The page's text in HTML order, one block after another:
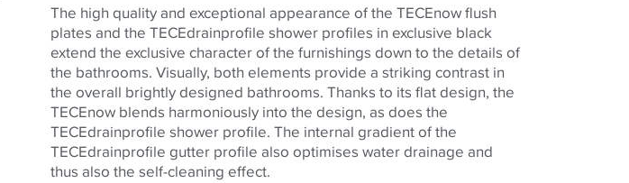
The high quality and exceptional appearance of the TECEnow flush
plates and the TECEdrainprofile shower profiles in exclusive black
extend the exclusive character of the furnishings down to the details of
the bathrooms. Visually, both elements provide a striking contrast in
the overall brightly designed bathrooms. Thanks to its flat design, the
TECEnow blends harmoniously into the design, as does the
TECEdrainprofile shower profile. The internal gradient of the
TECEdrainprofile gutter profile also optimises water drainage and
thus also the self-cleaning effect.